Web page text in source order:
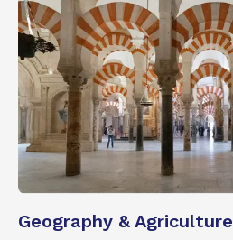
Geography & Agriculture